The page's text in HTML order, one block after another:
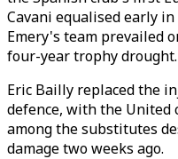
Cavani equalised early
Emery's team prevailed
four-year trophy drought.
Eric Bailly replaced the
defence, with the
among the substitutes
damage two weeks ago.